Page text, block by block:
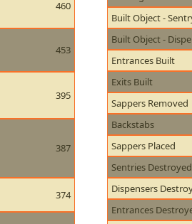
460
453
395
387
374
Built Object -
Built Object -
Entrances Built
Exits Built
Sappers Removed
Backstabs
Sappers Placed
Sentries Destroyed
Dispensers
Entrances